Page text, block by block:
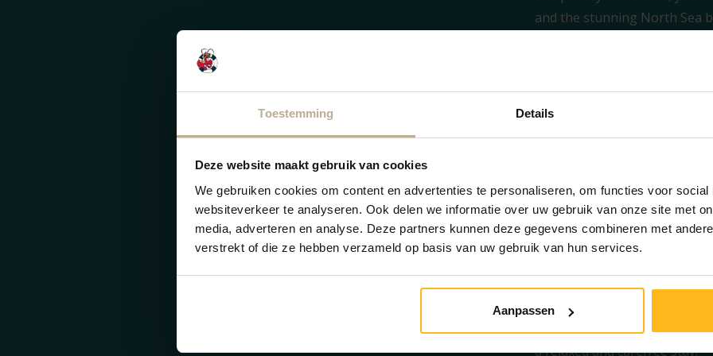
Toestemming Details
Deze website maakt gebruik van cookies
We gebruiken cookies om content en advertenties te personaliseren, om functies voor social
websiteverkeer te analyseren. Ook delen we informatie over uw gebruik van onze site met
media, adverteren en analyse. Deze partners kunnen deze gegevens combineren met
verstrekt of die ze hebben verzameld op basis van uw gebruik van hun services.
Aanpassen
and the stunning North Sea
The cozy living area and
gather together. The open
conveniences such as a
ceramic hob. This way, you
meal! Not in the mood to
The layout is ideal for a
bedrooms: one room with a
and one room with a
Outside, a spacious garden
table. Here you can enjoy a
Zeeland beach. In short, this
a relaxed and carefree stay!